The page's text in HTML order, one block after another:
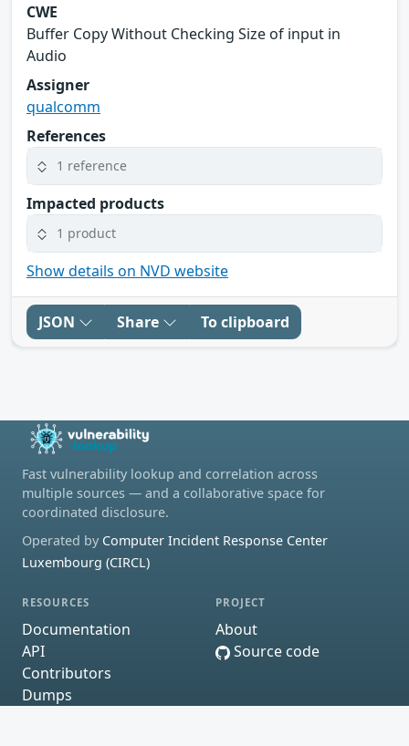
CWE
Buffer Copy Without Checking Size of input in
Audio
Assigner
qualcomm
References
1 reference
Impacted products
1 product
Show details on NVD website
JSON Share To clipboard
Fast vulnerability lookup and correlation across
multiple sources — and a collaborative space for
coordinated disclosure.
Operated by Computer Incident Response Center
Luxembourg (CIRCL)
RESOURCES
Documentation
API
Contributors
Dumps
PROJECT
About
Source code